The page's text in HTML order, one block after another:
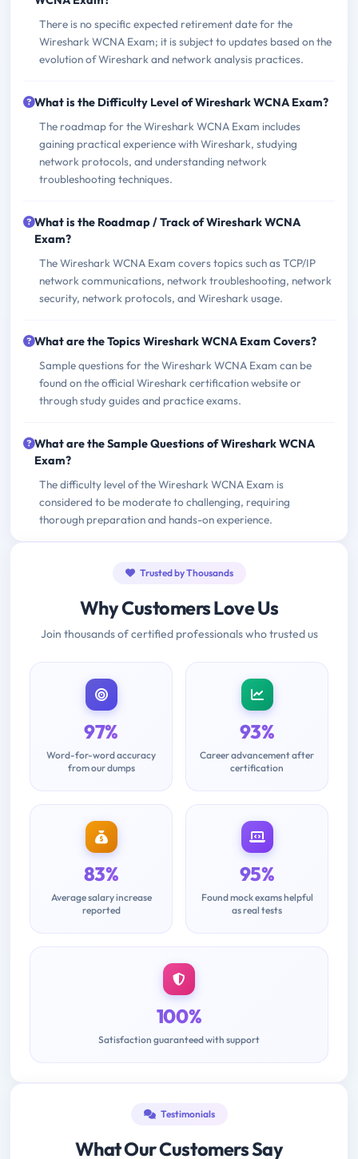
There is no specific expected retirement date for the
Wireshark WCNA Exam; it is subject to updates based on the
evolution of Wireshark and network analysis practices.
What is the Difficulty Level of Wireshark WCNA Exam?
The roadmap for the Wireshark WCNA Exam includes
gaining practical experience with Wireshark, studying
network protocols, and understanding network
troubleshooting techniques.
What is the Roadmap / Track of Wireshark WCNA
Exam?
The Wireshark WCNA Exam covers topics such as TCP/IP
network communications, network troubleshooting, network
security, network protocols, and Wireshark usage.
What are the Topics Wireshark WCNA Exam Covers?
Sample questions for the Wireshark WCNA Exam can be
found on the official Wireshark certification website or
through study guides and practice exams.
What are the Sample Questions of Wireshark WCNA
Exam?
The difficulty level of the Wireshark WCNA Exam is
considered to be moderate to challenging, requiring
thorough preparation and hands-on experience.
Trusted by Thousands
Why Customers Love Us
Join thousands of certified professionals who trusted us
97%
Word-for-word accuracy
from our dumps
93%
Career advancement after
certification
83%
Average salary increase
reported
95%
Found mock exams helpful
as real tests
100%
Satisfaction guaranteed with support
Testimonials
What Our Customers Say